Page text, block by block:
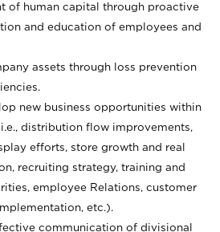
of human capital through proactive
and education of employees and
assets through loss prevention
new business opportunities within
distribution flow improvements,
efforts, store growth and real
recruiting strategy, training and
employee Relations, customer
etc.).
communication of divisional